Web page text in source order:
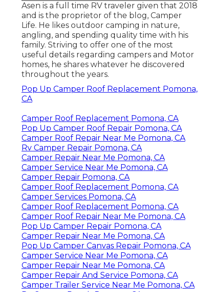
Asen is a full time RV traveler given that 2018
and is the proprietor of the blog, Camper
Life. He likes outdoor camping in nature,
angling, and spending quality time with his
family. Striving to offer one of the most
useful details regarding campers and Motor
homes, he shares whatever he discovered
throughout the years.
Pop Up Camper Roof Replacement Pomona,
CA
Camper Roof Replacement Pomona, CA
Pop Up Camper Roof Repair Pomona, CA
Camper Roof Repair Near Me Pomona, CA
Rv Camper Repair Pomona, CA
Camper Repair Near Me Pomona, CA
Camper Service Near Me Pomona, CA
Camper Repair Pomona, CA
Camper Roof Replacement Pomona, CA
Camper Services Pomona, CA
Camper Roof Replacement Pomona, CA
Camper Roof Repair Near Me Pomona, CA
Pop Up Camper Repair Pomona, CA
Camper Repair Near Me Pomona, CA
Pop Up Camper Canvas Repair Pomona, CA
Camper Service Near Me Pomona, CA
Camper Repair Near Me Pomona, CA
Camper Repair And Service Pomona, CA
Camper Trailer Service Near Me Pomona, CA